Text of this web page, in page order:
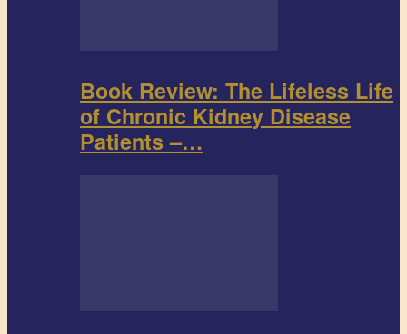
Book Review: The Lifeless Life
of Chronic Kidney Disease
Patients –…